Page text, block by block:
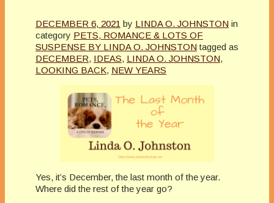
DECEMBER 6, 2021 by LINDA O. JOHNSTON in
category PETS, ROMANCE & LOTS OF
SUSPENSE BY LINDA O. JOHNSTON tagged as
DECEMBER, IDEAS, LINDA O. JOHNSTON,
LOOKING BACK, NEW YEARS
Yes, it’s December, the last month of the year.
Where did the rest of the year go?